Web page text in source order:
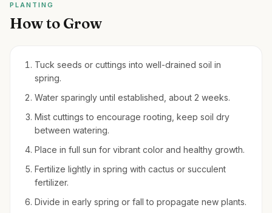
PLANTING
How to Grow
Tuck seeds or cuttings into well-drained soil in
spring.
Water sparingly until established, about 2 weeks.
Mist cuttings to encourage rooting, keep soil dry
between watering.
Place in full sun for vibrant color and healthy growth.
Fertilize lightly in spring with cactus or succulent
fertilizer.
Divide in early spring or fall to propagate new plants.